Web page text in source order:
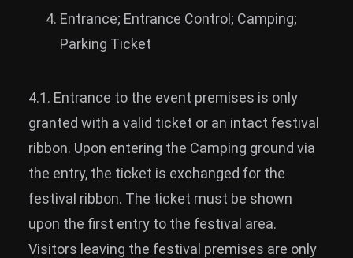
Entrance; Entrance Control; Camping;
Parking Ticket
4.1. Entrance to the event premises is only
granted with a valid ticket or an intact festival
ribbon. Upon entering the Camping ground via
the entry, the ticket is exchanged for the
festival ribbon. The ticket must be shown
upon the first entry to the festival area.
Visitors leaving the festival premises are only